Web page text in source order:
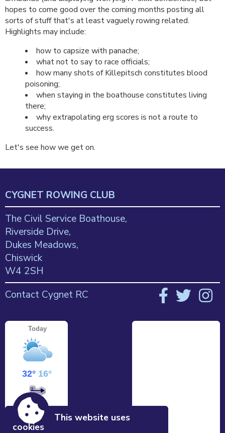
hopes to come good over the coming months posting all
sorts of stuff that's at least vaguely rowing related.
Highlights may include:
how to capsize with panache;
what not to say to race officials;
how many shots of Killepitsch constitutes blood
poisoning;
when staying in the boathouse constitutes living
there;
why extrapolating erg scores is not a route to
success.
Let's see how we get on.
CYGNET ROWING CLUB
The Civil Service Boathouse,
Riverside Drive,
Dukes Meadows,
Chiswick
W4 2SH
Contact Cygnet RC
This website uses
cookies